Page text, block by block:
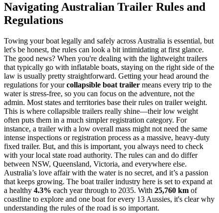
Navigating Australian Trailer Rules and
Regulations
Towing your boat legally and safely across Australia is essential, but
let's be honest, the rules can look a bit intimidating at first glance.
The good news? When you're dealing with the lightweight trailers
that typically go with inflatable boats, staying on the right side of the
law is usually pretty straightforward. Getting your head around the
regulations for yourcollapsible boat trailer means every trip to the
water is stress-free, so you can focus on the adventure, not the
admin. Most states and territories base their rules on trailer weight.
This is where collapsible trailers really shine—their low weight
often puts them in a much simpler registration category. For
instance, a trailer with a low overall mass might not need the same
intense inspections or registration process as a massive, heavy-duty
fixed trailer. But, and this is important, you always need to check
with your local state road authority. The rules can and do differ
between NSW, Queensland, Victoria, and everywhere else.
Australia’s love affair with the water is no secret, and it’s a passion
that keeps growing. The boat trailer industry here is set to expand at
a healthy 4.3% each year through to 2035. With 25,760 km of
coastline to explore and one boat for every 13 Aussies, it's clear why
understanding the rules of the road is so important.